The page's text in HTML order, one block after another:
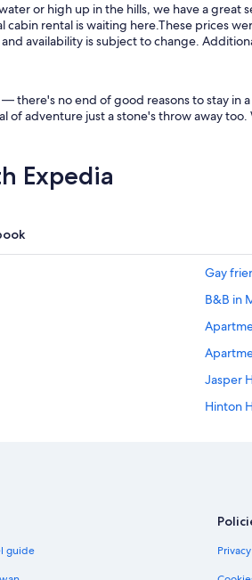
or high up in the hills, we have a
cabin rental is waiting here.These prices
availability is subject to change.
no end of good reasons to stay in
of adventure just a stone's throw away
Expedia
Gay
B&B in
Jasper
Hinton
guide
Privacy